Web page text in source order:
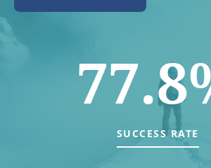
SUCCESS RATE